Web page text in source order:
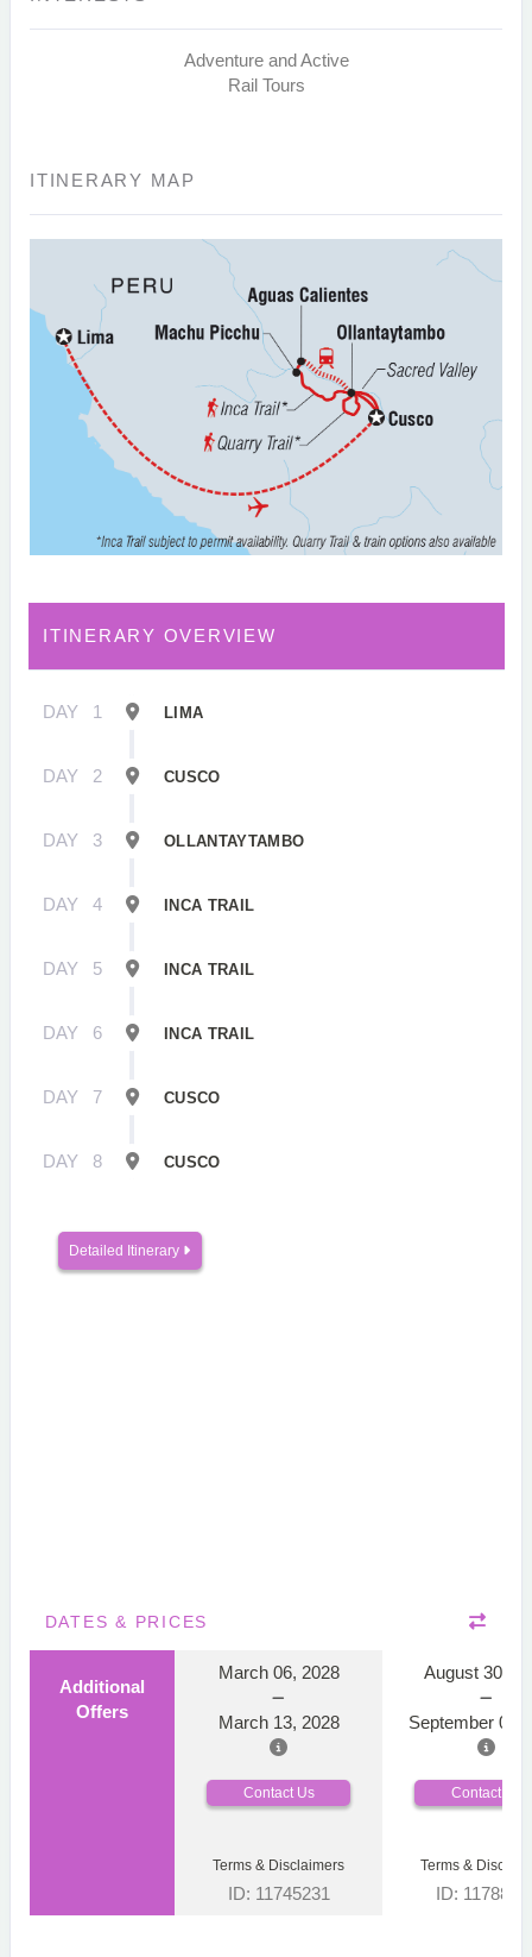
Adventure and Active
Rail Tours
ITINERARY MAP
ITINERARY OVERVIEW
DAY 1 LIMA
DAY 2 CUSCO
DAY 3 OLLANTAYTAMBO
DAY 4 INCA TRAIL
DAY 5 INCA TRAIL
DAY 6 INCA TRAIL
DAY 7 CUSCO
DAY 8 CUSCO
Detailed Itinerary
DATES & PRICES
Additional
Offers
March 06, 2028
March 13, 2028
August 30,
September 06,
Contact Us Contact Us
Terms & Disclaimers
ID: 11745231
Terms &
ID: